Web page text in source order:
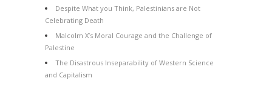
Despite What you Think, Palestinians are Not
Celebrating Death
Malcolm X’s Moral Courage and the Challenge of
Palestine
The Disastrous Inseparability of Western Science
and Capitalism